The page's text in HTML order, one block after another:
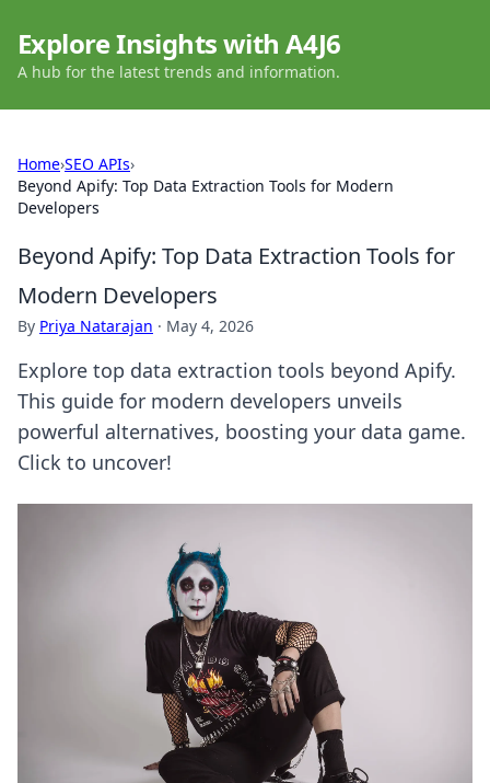
Explore Insights with A4J6
A hub for the latest trends and information.
Home›SEO APIs›
Beyond Apify: Top Data Extraction Tools for Modern
Developers
Beyond Apify: Top Data Extraction Tools for
Modern Developers
By Priya Natarajan · May 4, 2026
Explore top data extraction tools beyond Apify.
This guide for modern developers unveils
powerful alternatives, boosting your data game.
Click to uncover!